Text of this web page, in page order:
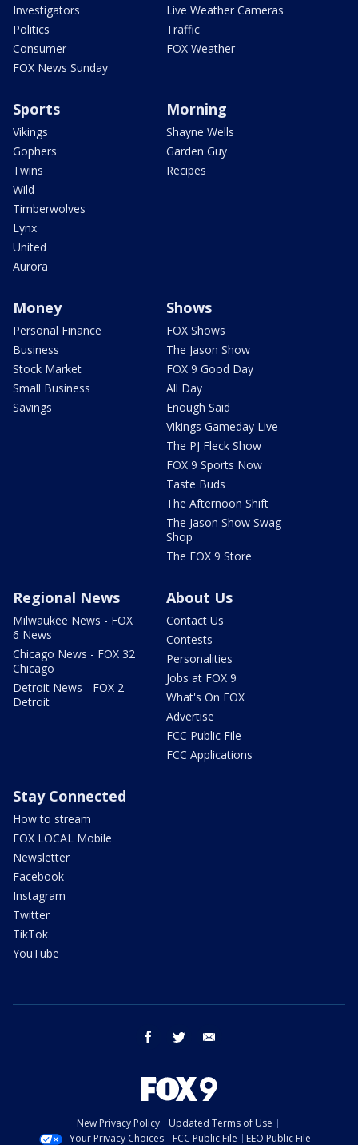
Investigators
Politics
Consumer
FOX News Sunday
Live Weather Cameras
Traffic
FOX Weather
Sports
Vikings
Gophers
Twins
Wild
Timberwolves
Lynx
United
Aurora
Morning
Shayne Wells
Garden Guy
Recipes
Money
Personal Finance
Business
Stock Market
Small Business
Savings
Shows
FOX Shows
The Jason Show
FOX 9 Good Day
All Day
Enough Said
Vikings Gameday Live
The PJ Fleck Show
FOX 9 Sports Now
Taste Buds
The Afternoon Shift
The Jason Show Swag
Shop
The FOX 9 Store
Regional News
Milwaukee News - FOX
6 News
Chicago News - FOX 32
Chicago
Detroit News - FOX 2
Detroit
About Us
Contact Us
Contests
Personalities
Jobs at FOX 9
What's On FOX
Advertise
FCC Public File
FCC Applications
Stay Connected
How to stream
FOX LOCAL Mobile
Newsletter
Facebook
Instagram
Twitter
TikTok
YouTube
facebook twitter
New Privacy Policy
Updated Terms of Use
Your Privacy Choices
FCC Public File EEO Public File